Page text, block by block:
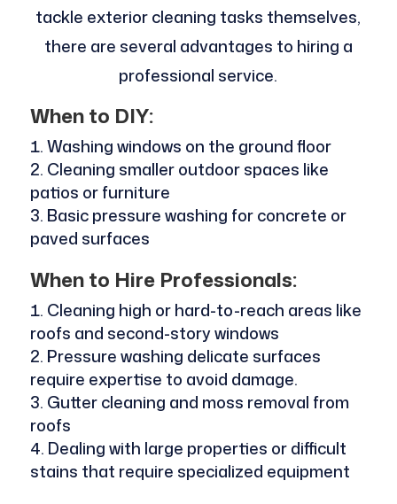
tackle exterior cleaning tasks themselves,
there are several advantages to hiring a
professional service.
When to DIY:
Washing windows on the ground floor
Cleaning smaller outdoor spaces like
patios or furniture
Basic pressure washing for concrete or
paved surfaces
When to Hire Professionals:
Cleaning high or hard-to-reach areas like
roofs and second-story windows
Pressure washing delicate surfaces
require expertise to avoid damage.
Gutter cleaning and moss removal from
roofs
Dealing with large properties or difficult
stains that require specialized equipment